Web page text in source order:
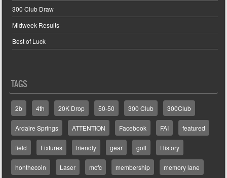
300 Club Draw
Midweek Results
Best of Luck
TAGS
2b 4th 20K Drop 50-50 300 Club 300Club
Ardaire Springs ATTENTION Facebook FAI featured
field Fixtures friendly gear golf History
honthecoin Laser mcfc membership memory lane